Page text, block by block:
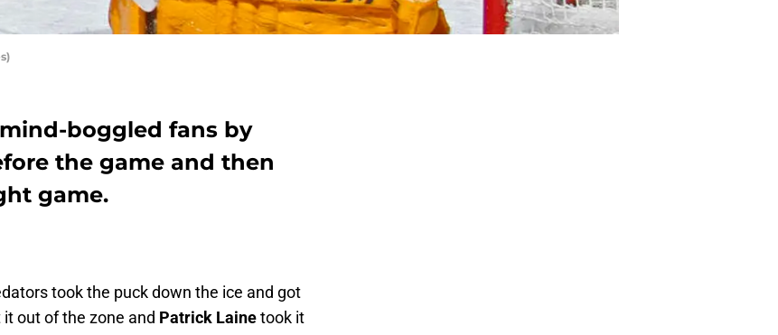
boggled fans by
the game and then
game.
took the puck down the ice and got
out of the zone and Patrick Lainetook it